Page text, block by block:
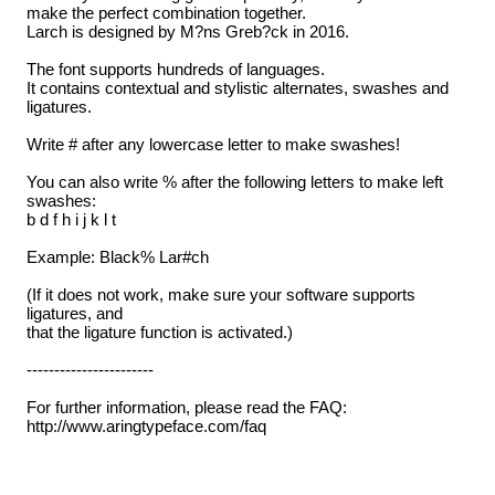
make the perfect combination together.
Larch is designed by M?ns Greb?ck in 2016.
The font supports hundreds of languages.
It contains contextual and stylistic alternates, swashes and
ligatures.
Write # after any lowercase letter to make swashes!
You can also write % after the following letters to make left
swashes:
b d f h i j k l t
Example: Black% Lar#ch
(If it does not work, make sure your software supports
ligatures, and
that the ligature function is activated.)
-----------------------
For further information, please read the FAQ:
http://www.aringtypeface.com/faq